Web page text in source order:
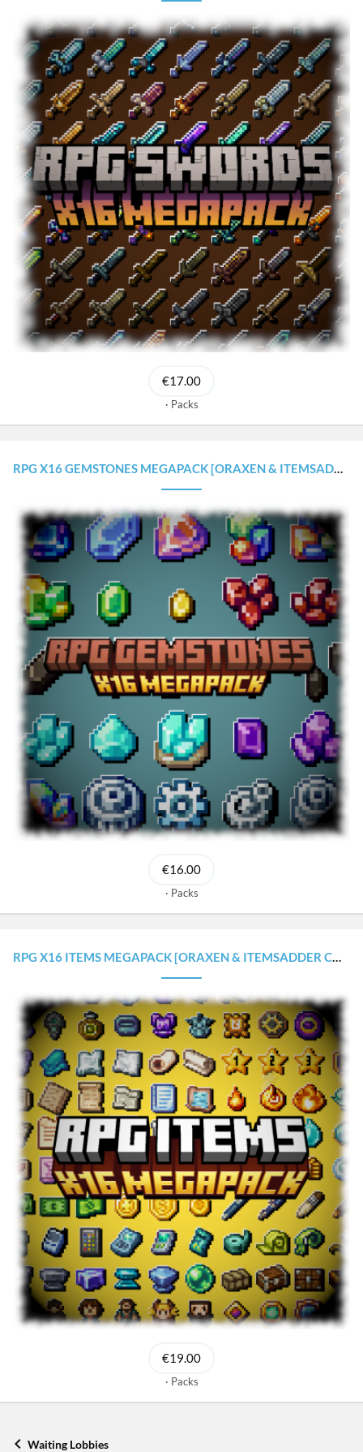
€17.00
Packs
RPG X16 GEMSTONES MEGAPACK [ORAXEN & ITEMSADDER CONFIGURATIONS]
€16.00
Packs
RPG X16 ITEMS MEGAPACK [ORAXEN & ITEMSADDER CONFIGURATIONS]
€19.00
Packs
Waiting Lobbies